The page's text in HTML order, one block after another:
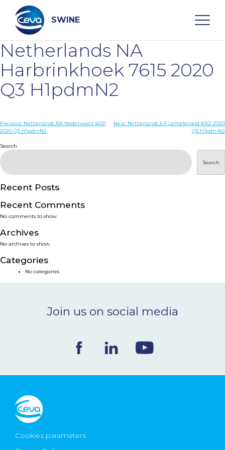
content
SWINE
Search
WHO ARE WE
DISEASES
SERVICES
SMART SOLUTIONS
NEWS & EVENTS
BLOG
Netherlands NA
Harbrinkhoek 7615 2020
Q3 H1pdmN2
Post
Previous: Netherlands RK Nederweert 6031
2020 Q3 H1pdmN2
Next: Netherlands EA Lemelerveld 8152 2020
Q3 H1pdmN2
Search
Search
Recent Posts
Recent Comments
No comments to show.
Archives
No archives to show.
Categories
No categories
Join us on social media
Cookies parameters